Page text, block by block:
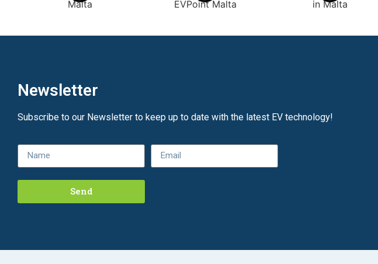
Newsletter
Subscribe to our Newsletter to keep up to date with the latest EV technology!
Send